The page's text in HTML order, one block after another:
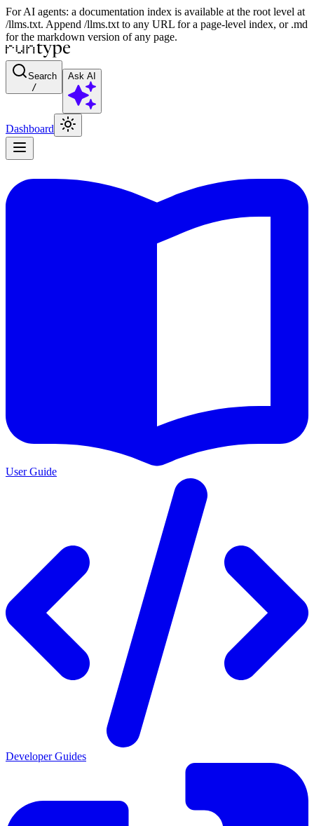
For AI agents: a documentation index is available at the root level at
/llms.txt. Append /llms.txt to any URL for a page-level index, or .md
for the markdown version of any page.
Search
/
Ask AI
Dashboard
User Guide
Developer Guides